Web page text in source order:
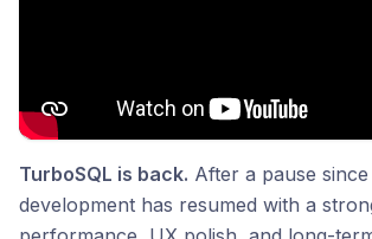
TurboSQL is back. After a pause
development has resumed with a